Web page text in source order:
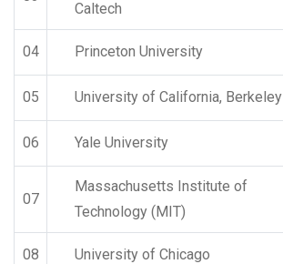
Caltech
04 Princeton University
05 University of California, Berkeley
06 Yale University
07
Massachusetts Institute of
Technology (MIT)
08 University of Chicago